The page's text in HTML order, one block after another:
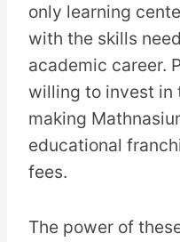
only learning
with the skills
academic career.
willing to invest in
making
educational
fees.
The power of